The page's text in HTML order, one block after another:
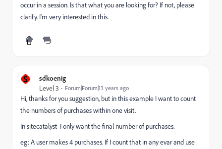
occur in a session. Is that what you are looking for? If not, please
clarify. I'm very interested in this.
S sdkoenig
Level 3 Forum|Forum|13 years ago
Hi, thanks for you suggestion, but in this example I want to count
the numbers of purchases within one visit.
In sitecatalyst I only want the final number of purchases.
eg: A user makes 4 purchases. If I count that in any evar and use